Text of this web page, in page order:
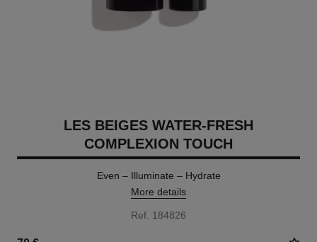
LES BEIGES WATER-FRESH
COMPLEXION TOUCH
Even – Illuminate – Hydrate
More details
Ref. 184826